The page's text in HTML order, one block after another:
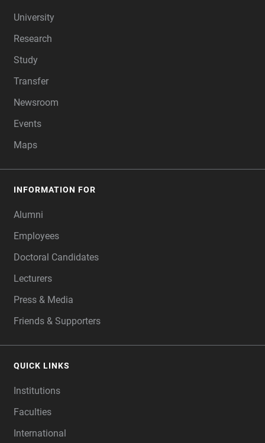
University
Research
Study
Transfer
Newsroom
Events
Maps
INFORMATION FOR
Alumni
Employees
Doctoral Candidates
Lecturers
Press & Media
Friends & Supporters
QUICK LINKS
Institutions
Faculties
International